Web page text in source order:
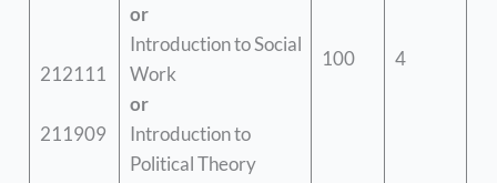
212111
211909
or
Introduction to Social
Work
or
Introduction to
Political Theory
100 4